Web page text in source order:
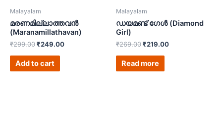
Malayalam
മരണമില്ലാത്തവൻ
(Maranamillathavan)
₹299.00₹249.00
Add to cart
Malayalam
ഡയമണ്ട് ഗേൾ (Diamond
Girl)
₹269.00₹219.00
Read more